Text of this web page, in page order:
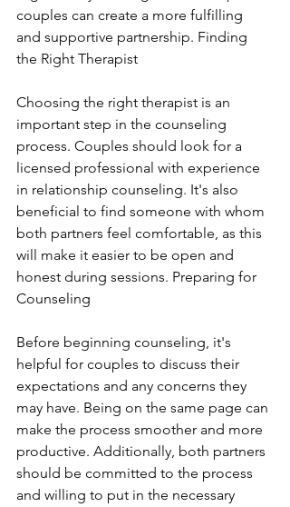
couples can create a more fulfilling
and supportive partnership. Finding
the Right Therapist
Choosing the right therapist is an
important step in the counseling
process. Couples should look for a
licensed professional with experience
in relationship counseling. It's also
beneficial to find someone with whom
both partners feel comfortable, as this
will make it easier to be open and
honest during sessions. Preparing for
Counseling
Before beginning counseling, it's
helpful for couples to discuss their
expectations and any concerns they
may have. Being on the same page can
make the process smoother and more
productive. Additionally, both partners
should be committed to the process
and willing to put in the necessary